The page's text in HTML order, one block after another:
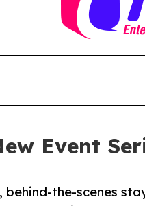
Event
the-scenes